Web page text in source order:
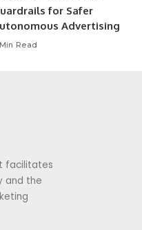
for Safer
Advertising
Read
facilitates
and the